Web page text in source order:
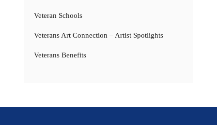
Veteran Schools
Veterans Art Connection – Artist Spotlights
Veterans Benefits